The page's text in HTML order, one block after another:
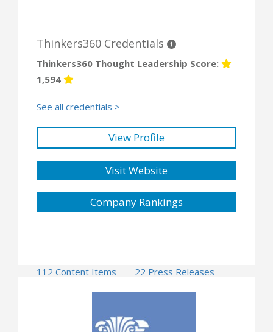
Thinkers360 Credentials
Thinkers360 Thought Leadership Score:
1,594
See all credentials >
View Profile
Visit Website
Company Rankings
112 Content Items
22 Press Releases